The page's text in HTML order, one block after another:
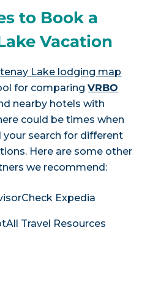
to Book a
Vacation
Lake lodging map
for comparingVRBO
nearby hotels with
could be times when
your search for different
Here are some other
we recommend:
Check Expedia
All Travel Resources